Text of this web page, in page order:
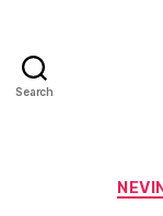
Search